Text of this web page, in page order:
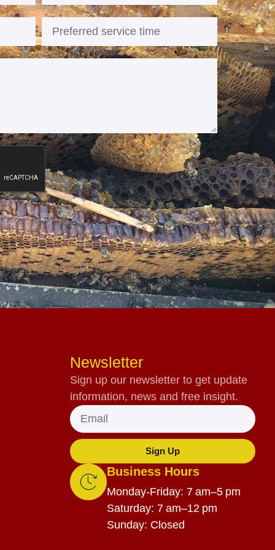
Newsletter
Sign up our newsletter to get update
information, news and free insight.
Sign Up
Business Hours
Monday-Friday: 7 am–5 pm
Saturday: 7 am–12 pm
Sunday: Closed